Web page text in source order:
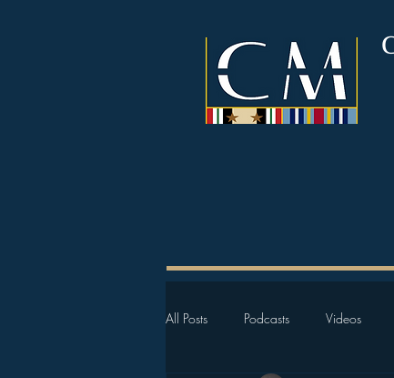
All Posts Podcasts Videos